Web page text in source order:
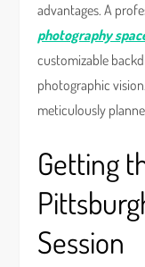
advantages. A
photography
customizable
photographic
meticulously
Getting
Session